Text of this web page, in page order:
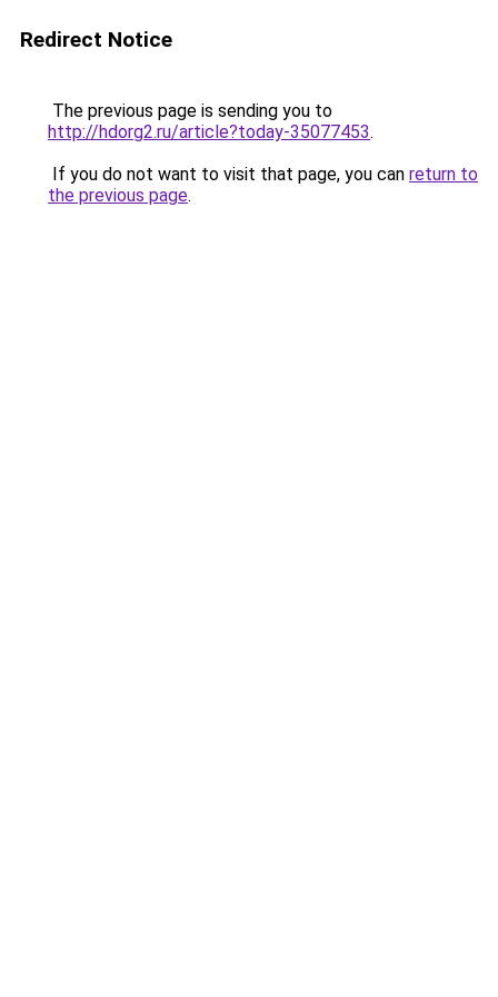
Redirect Notice
The previous page is sending you to
http://hdorg2.ru/article?today-35077453.
If you do not want to visit that page, you can return to
the previous page.